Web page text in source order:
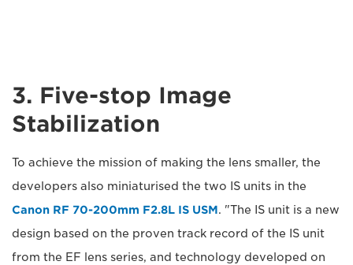
3. Five-stop Image
Stabilization
To achieve the mission of making the lens smaller, the
developers also miniaturised the two IS units in the
Canon RF 70-200mm F2.8L IS USM. "The IS unit is a new
design based on the proven track record of the IS unit
from the EF lens series, and technology developed on